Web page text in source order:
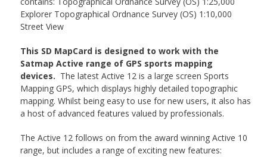
Explorer Topographical Ordnance Survey (OS) 1:10,000
Street View
This SD MapCard is designed to work with the
Satmap Active range of GPS sports mapping
devices. The latest Active 12 is a large screen Sports
Mapping GPS, which displays highly detailed topographic
mapping. Whilst being easy to use for new users, it also has
a host of advanced features valued by professionals.
The Active 12 follows on from the award winning Active 10
range, but includes a range of exciting new features: